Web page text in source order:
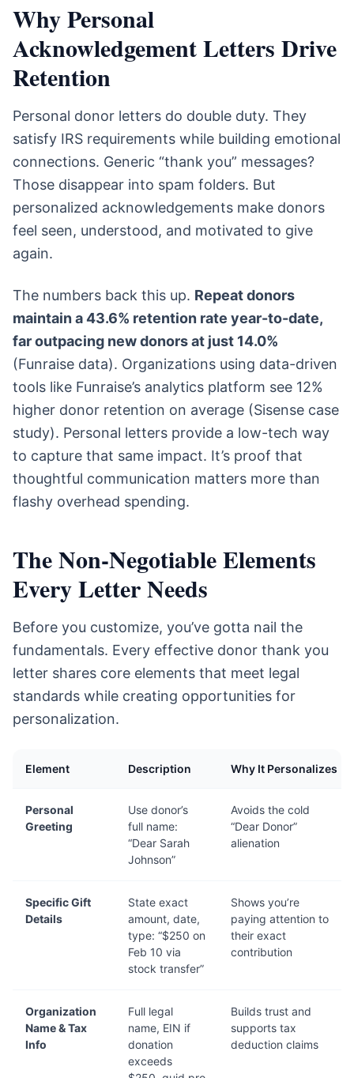
Why Personal
Acknowledgement Letters Drive
Retention
Personal donor letters do double duty. They
satisfy IRS requirements while building emotional
connections. Generic “thank you” messages?
Those disappear into spam folders. But
personalized acknowledgements make donors
feel seen, understood, and motivated to give
again.
The numbers back this up. Repeat donors
maintain a 43.6% retention rate year-to-date,
far outpacing new donors at just 14.0%
(Funraise data). Organizations using data-driven
tools like Funraise’s analytics platform see 12%
higher donor retention on average (Sisense case
study). Personal letters provide a low-tech way
to capture that same impact. It’s proof that
thoughtful communication matters more than
flashy overhead spending.
The Non-Negotiable Elements
Every Letter Needs
Before you customize, you’ve gotta nail the
fundamentals. Every effective donor thank you
letter shares core elements that meet legal
standards while creating opportunities for
personalization.
Element Description Why It Personalizes
Personal
Greeting
Use donor’s
full name:
“Dear Sarah
Johnson”
Avoids the cold
“Dear Donor”
alienation
Specific Gift
Details
State exact
amount, date,
type: “$250 on
Feb 10 via
stock transfer”
Shows you’re
paying attention to
their exact
contribution
Organization
Name & Tax
Info
Full legal
name, EIN if
donation
exceeds
Builds trust and
supports tax
deduction claims